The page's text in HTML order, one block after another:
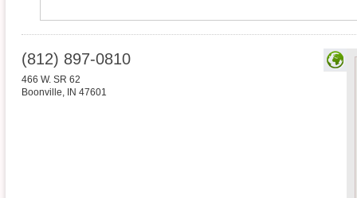
(812) 897-0810
466 W. SR 62
Boonville, IN 47601